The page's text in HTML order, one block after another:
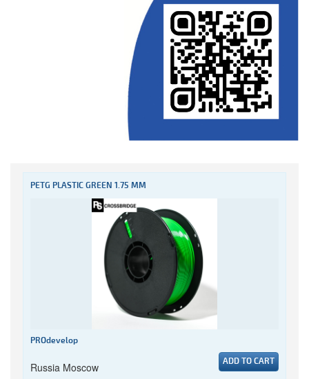
PETG PLASTIC GREEN 1.75 MM
PROdevelop
Russia Moscow ADD TO CART